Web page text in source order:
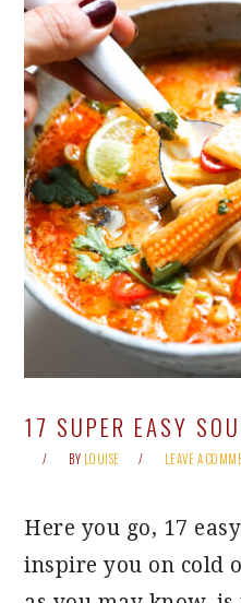
17 SUPER EASY
BY LOUISE LEAVE A
Here you go, 17
inspire you on cold